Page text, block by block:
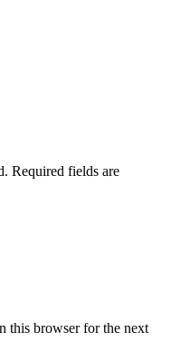
Required fields are
this browser for the next